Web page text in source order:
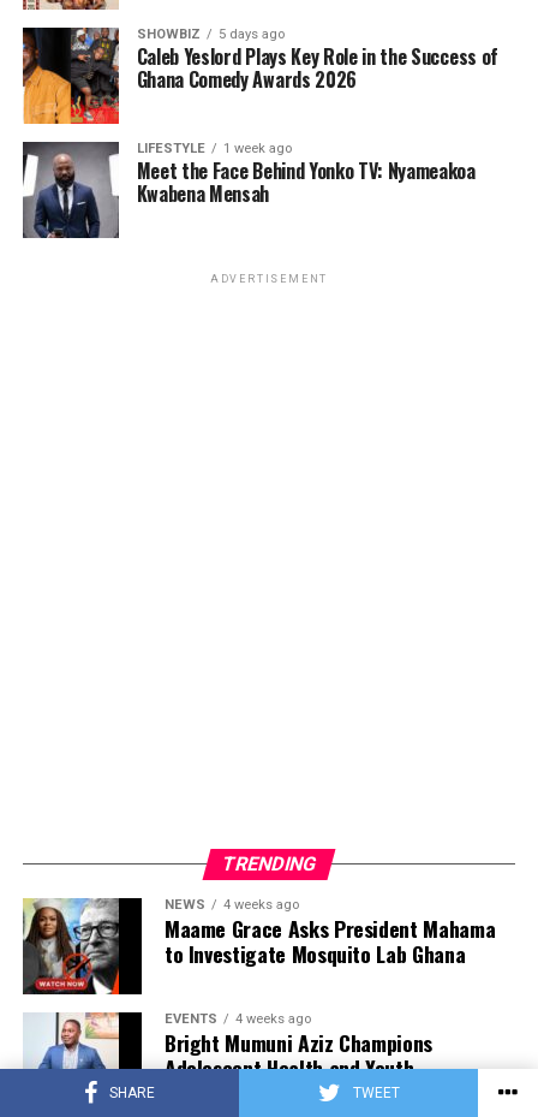
SHARE TWEET
SHOWBIZ 5 days ago
Caleb Yeslord Plays Key Role in the Success of
Ghana Comedy Awards 2026
LIFESTYLE 1 week ago
Meet the Face Behind Yonko TV: Nyameakoa
Kwabena Mensah
ADVERTISEMENT
TRENDING
NEWS 4 weeks ago
Maame Grace Asks President Mahama
to Investigate Mosquito Lab Ghana
EVENTS 4 weeks ago
Bright Mumuni Aziz Champions
Adolescent Health and Youth
Development at National Stakeholder